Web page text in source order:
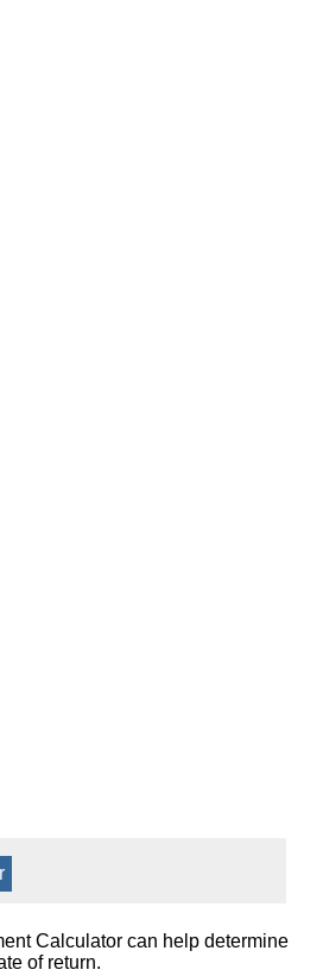
Calculator can help determine
of return.